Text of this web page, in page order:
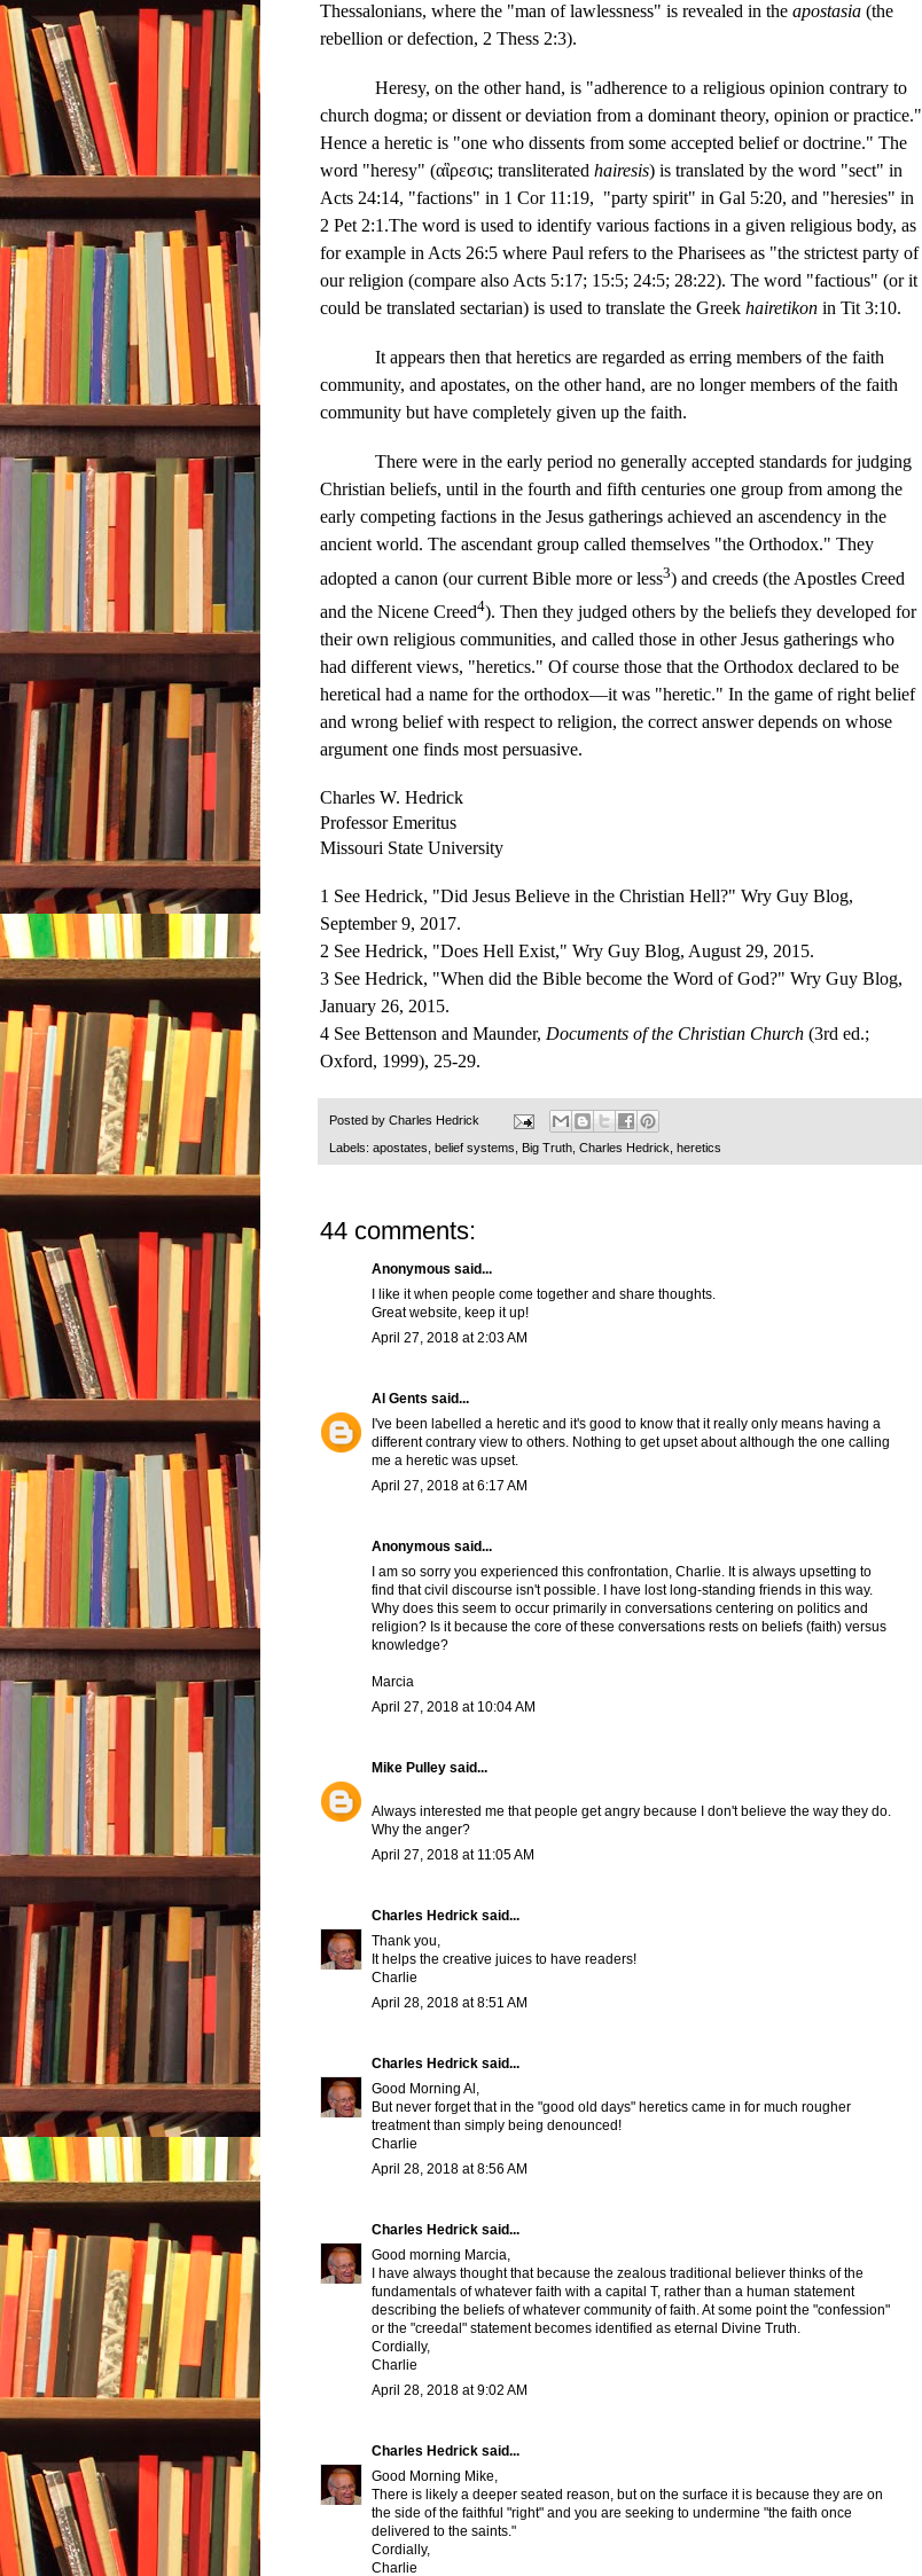
Thessalonians, where the "man of lawlessness" is revealed in the apostasia (the
rebellion or defection, 2 Thess 2:3).
Heresy, on the other hand, is "adherence to a religious opinion contrary to
church dogma; or dissent or deviation from a dominant theory, opinion or practice."
Hence a heretic is "one who dissents from some accepted belief or doctrine." The
word "heresy" (αἳρεσις; transliterated hairesis) is translated by the word "sect" in
Acts 24:14, "factions" in 1 Cor 11:19, "party spirit" in Gal 5:20, and "heresies" in
2 Pet 2:1.The word is used to identify various factions in a given religious body, as
for example in Acts 26:5 where Paul refers to the Pharisees as "the strictest party of
our religion (compare also Acts 5:17; 15:5; 24:5; 28:22). The word "factious" (or it
could be translated sectarian) is used to translate the Greek hairetikon in Tit 3:10.
It appears then that heretics are regarded as erring members of the faith
community, and apostates, on the other hand, are no longer members of the faith
community but have completely given up the faith.
There were in the early period no generally accepted standards for judging
Christian beliefs, until in the fourth and fifth centuries one group from among the
early competing factions in the Jesus gatherings achieved an ascendency in the
ancient world. The ascendant group called themselves "the Orthodox." They
adopted a canon (our current Bible more or less3) and creeds (the Apostles Creed
and the Nicene Creed4). Then they judged others by the beliefs they developed for
their own religious communities, and called those in other Jesus gatherings who
had different views, "heretics." Of course those that the Orthodox declared to be
heretical had a name for the orthodox—it was "heretic." In the game of right belief
and wrong belief with respect to religion, the correct answer depends on whose
argument one finds most persuasive.
Charles W. Hedrick
Professor Emeritus
Missouri State University
1 See Hedrick, "Did Jesus Believe in the Christian Hell?" Wry Guy Blog,
September 9, 2017.
2 See Hedrick, "Does Hell Exist," Wry Guy Blog, August 29, 2015.
3 See Hedrick, "When did the Bible become the Word of God?" Wry Guy Blog,
January 26, 2015.
4 See Bettenson and Maunder, Documents of the Christian Church (3rd ed.;
Oxford, 1999), 25-29.
Posted by Charles Hedrick
Labels: apostates belief systems Big Truth Charles Hedrick heretics
44 comments:
Anonymous said...
I like it when people come together and share thoughts.
Great website, keep it up!
April 27, 2018 at 2:03 AM
Al Gents said...
I've been labelled a heretic and it's good to know that it really only means having a
different contrary view to others. Nothing to get upset about although the one calling
me a heretic was upset.
April 27, 2018 at 6:17 AM
Anonymous said...
I am so sorry you experienced this confrontation, Charlie. It is always upsetting to
find that civil discourse isn't possible. I have lost long-standing friends in this way.
Why does this seem to occur primarily in conversations centering on politics and
religion? Is it because the core of these conversations rests on beliefs (faith) versus
knowledge?
Marcia
April 27, 2018 at 10:04 AM
Mike Pulley said...
Always interested me that people get angry because I don't believe the way they do.
Why the anger?
April 27, 2018 at 11:05 AM
Charles Hedrick said...
Thank you,
It helps the creative juices to have readers!
Charlie
April 28, 2018 at 8:51 AM
Charles Hedrick said...
Good Morning Al,
But never forget that in the "good old days" heretics came in for much rougher
treatment than simply being denounced!
Charlie
April 28, 2018 at 8:56 AM
Charles Hedrick said...
Good morning Marcia,
I have always thought that because the zealous traditional believer thinks of the
fundamentals of whatever faith with a capital T, rather than a human statement
describing the beliefs of whatever community of faith. At some point the "confession"
or the "creedal" statement becomes identified as eternal Divine Truth.
Cordially,
Charlie
April 28, 2018 at 9:02 AM
Charles Hedrick said...
Good Morning Mike,
There is likely a deeper seated reason, but on the surface it is because they are on
the side of the faithful "right" and you are seeking to undermine "the faith once
delivered to the saints."
Cordially,
Charlie